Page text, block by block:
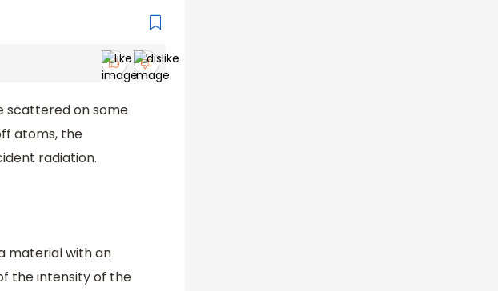
scattered on some
atoms, the
radiation.
material with an
the intensity of the